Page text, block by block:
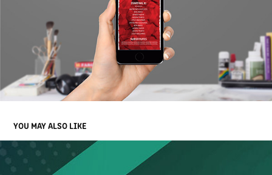
YOU MAY ALSO LIKE